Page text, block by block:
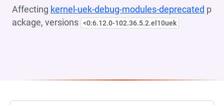
Affecting kernel-uek-debug-modules-deprecated p
ackage, versions <0:6.12.0-102.36.5.2.el10uek